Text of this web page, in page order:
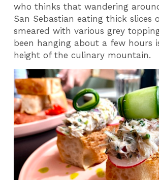
who thinks that wandering
San Sebastian eating thick slices
smeared with various grey
been hanging about a few hours
height of the culinary mountain.